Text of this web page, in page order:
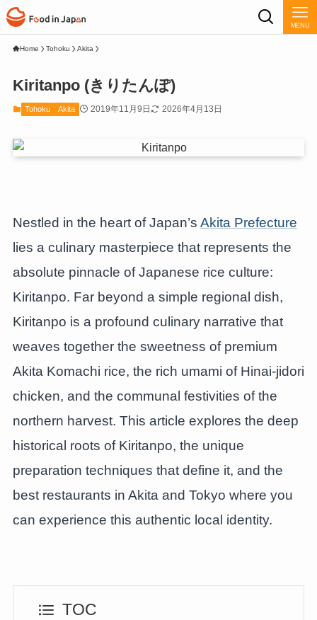
MENU
Home Tohoku Akita
Kiritanpo (きりたんぽ)
Tohoku Akita 2019年11月9日 2026年4月13日
Nestled in the heart of Japan’s Akita Prefecture
lies a culinary masterpiece that represents the
absolute pinnacle of Japanese rice culture:
Kiritanpo. Far beyond a simple regional dish,
Kiritanpo is a profound culinary narrative that
weaves together the sweetness of premium
Akita Komachi rice, the rich umami of Hinai-jidori
chicken, and the communal festivities of the
northern harvest. This article explores the deep
historical roots of Kiritanpo, the unique
preparation techniques that define it, and the
best restaurants in Akita and Tokyo where you
can experience this authentic local identity.
TOC